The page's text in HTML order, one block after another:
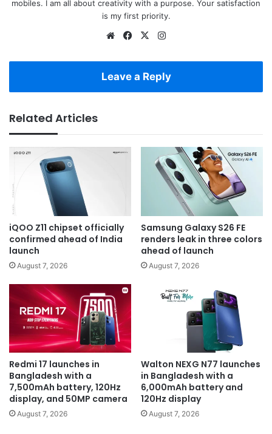
mobiles. I am all about creativity with a purpose. Your satisfaction
is my first priority.
WebsiteFacebook
X
Leave a Reply
Related Articles
iQOO Z11 chipset officially
confirmed ahead of India
launch
August 7, 2026
Samsung Galaxy S26 FE
renders leak in three colors
ahead of launch
August 7, 2026
Redmi 17 launches in
Bangladesh with a
7,500mAh battery, 120Hz
display, and 50MP camera
August 7, 2026
Walton NEXG N77 launches
in Bangladesh with a
6,000mAh battery and
120Hz display
August 7, 2026